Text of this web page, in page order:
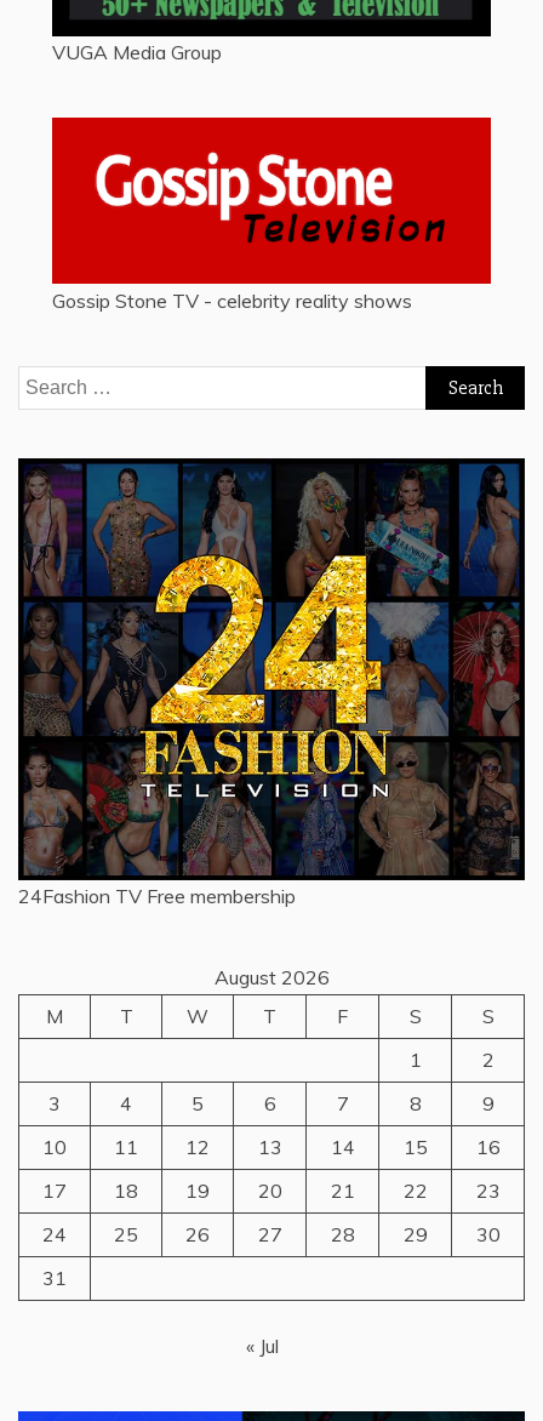
VUGA Media Group
Gossip Stone TV - celebrity reality shows
Search
for:
24Fashion TV Free membership
August 2026
M
T W T F S
S
1
2
3
4 5 6 7 8
9
10
11 12 13 14 15
16
17
18 19 20 21 22
23
24
25 26 27 28 29
30
31
« Jul